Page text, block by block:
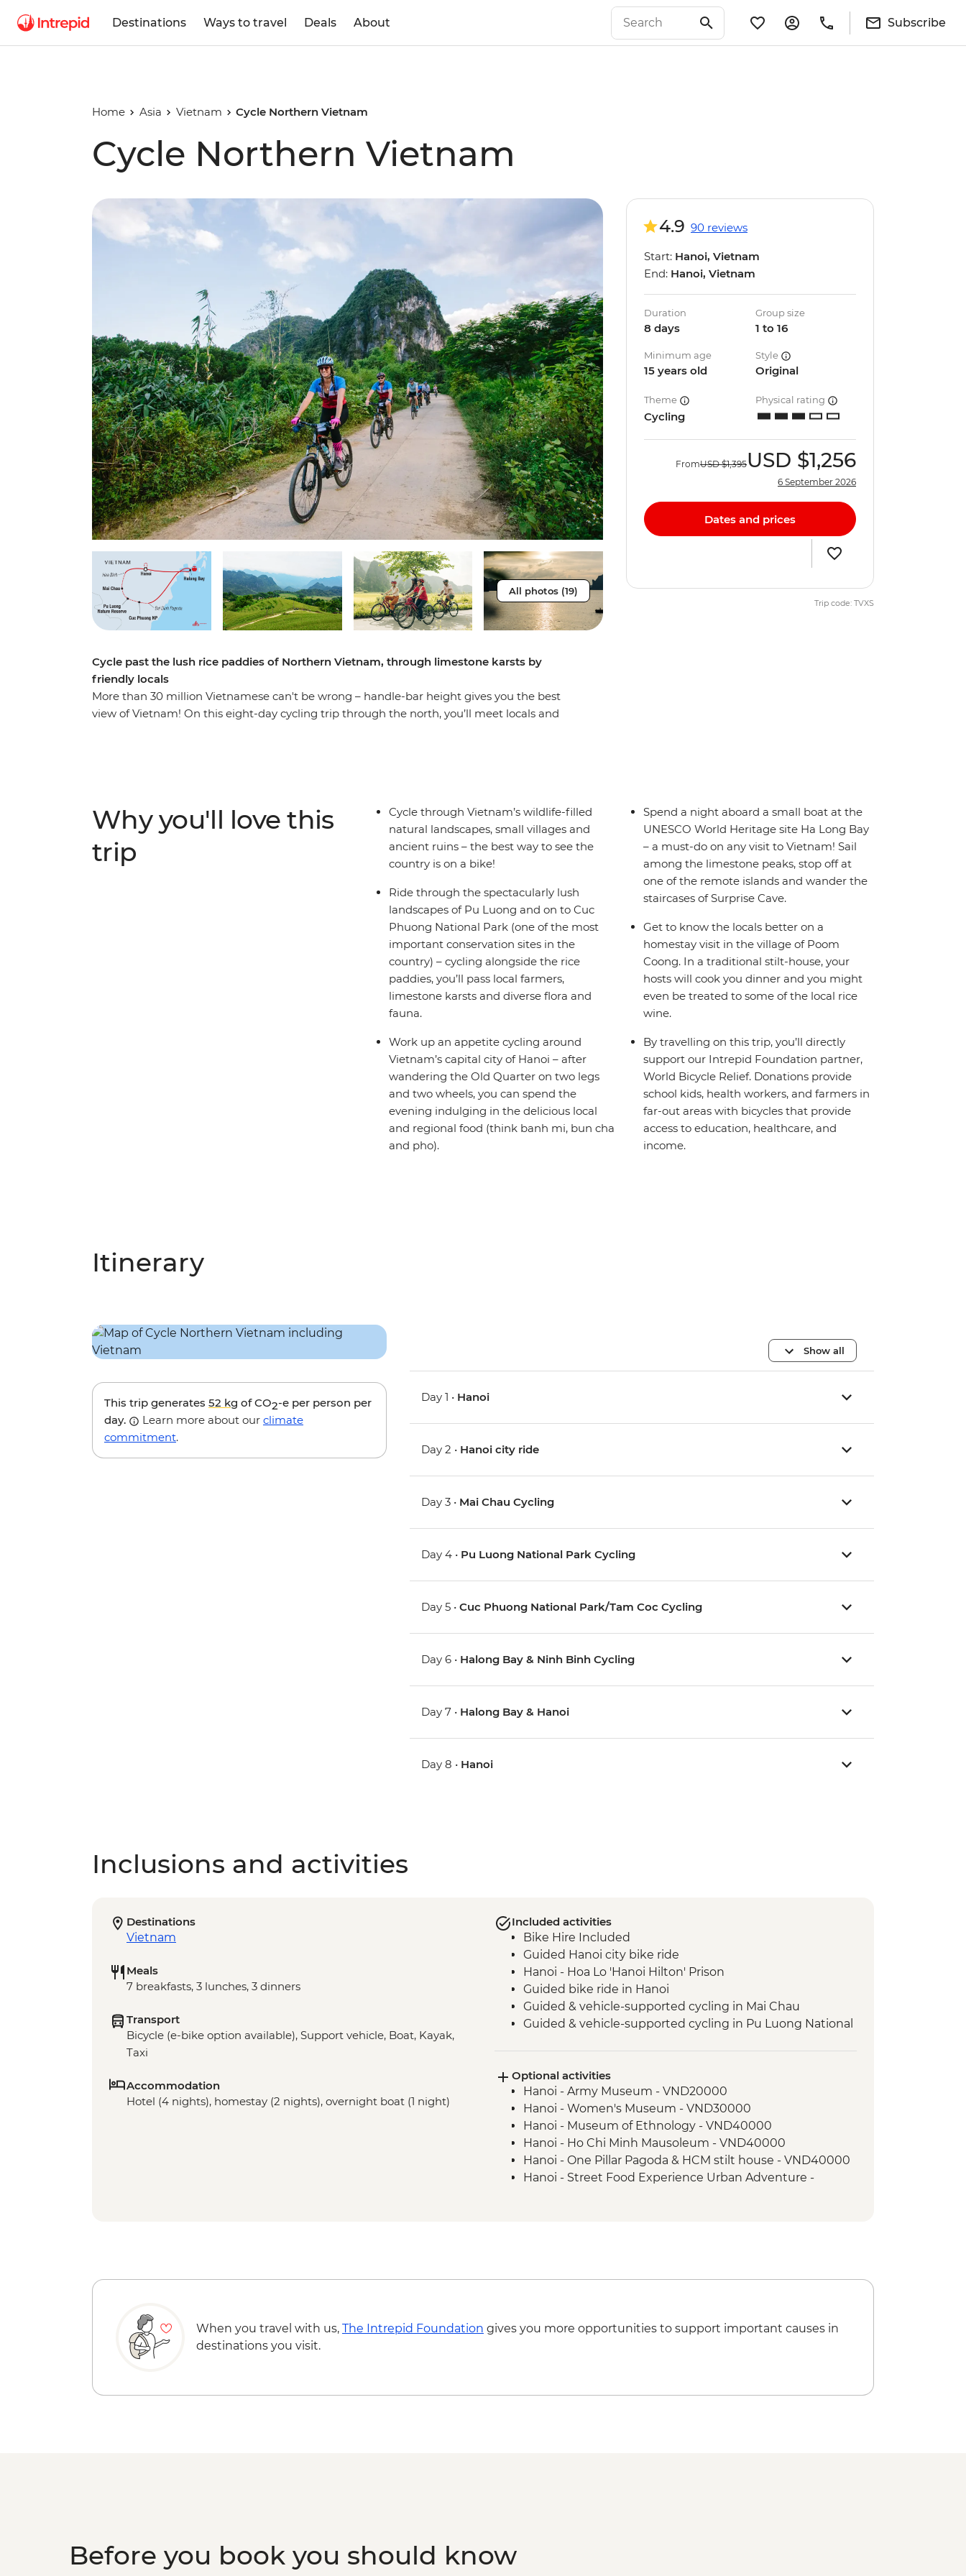
Destinations Ways to travel Deals About Subscribe
Home Asia Vietnam Cycle Northern Vietnam
Cycle Northern Vietnam
All photos (19)
Cycle past the lush rice paddies of Northern Vietnam, through limestone karsts by
friendly locals
More than 30 million Vietnamese can't be wrong – handle-bar height gives you the best
view of Vietnam! On this eight-day cycling trip through the north, you’ll meet locals and
Phuong National Park, kayak, and spend a night on serene waters under the stars.
4.9 90 reviews
Start: Hanoi, Vietnam
End: Hanoi, Vietnam
Duration
8 days
Group size
1 to 16
Minimum age
15 years old
Style
Original
Theme
Cycling
Physical rating
FromUSD $1,395USD $1,256
6 September 2026
Dates and prices
Trip code: TVXS
Why you'll love this
trip
Cycle through Vietnam’s wildlife-filled
natural landscapes, small villages and
ancient ruins – the best way to see the
country is on a bike!
Ride through the spectacularly lush
landscapes of Pu Luong and on to Cuc
Phuong National Park (one of the most
important conservation sites in the
country) – cycling alongside the rice
paddies, you’ll pass local farmers,
limestone karsts and diverse flora and
fauna.
Work up an appetite cycling around
Vietnam’s capital city of Hanoi – after
wandering the Old Quarter on two legs
and two wheels, you can spend the
evening indulging in the delicious local
and regional food (think banh mi, bun cha
and pho).
Spend a night aboard a small boat at the
UNESCO World Heritage site Ha Long Bay
– a must-do on any visit to Vietnam! Sail
among the limestone peaks, stop off at
one of the remote islands and wander the
staircases of Surprise Cave.
Get to know the locals better on a
homestay visit in the village of Poom
Coong. In a traditional stilt-house, your
hosts will cook you dinner and you might
even be treated to some of the local rice
wine.
By travelling on this trip, you’ll directly
support our Intrepid Foundation partner,
World Bicycle Relief. Donations provide
school kids, health workers, and farmers in
far-out areas with bicycles that provide
access to education, healthcare, and
income.
Itinerary
This trip generates 52 kg of CO2-e per person per
day.
Learn more about our climate
commitment.
Show all
Day 1 • Hanoi
Day 2 • Hanoi city ride
Day 3 • Mai Chau Cycling
Day 4 • Pu Luong National Park Cycling
Day 5 •Cuc Phuong National Park/Tam Coc Cycling
Day 6 • Halong Bay & Ninh Binh Cycling
Day 7 • Halong Bay & Hanoi
Day 8 • Hanoi
Inclusions and activities
Destinations
Vietnam
Meals
7 breakfasts, 3 lunches, 3 dinners
Transport
Bicycle (e-bike option available), Support vehicle, Boat, Kayak,
Taxi
Accommodation
Hotel (4 nights), homestay (2 nights), overnight boat (1 night)
Included activities
Bike Hire Included
Guided Hanoi city bike ride
Hanoi - Hoa Lo 'Hanoi Hilton' Prison
Guided bike ride in Hanoi
Guided & vehicle-supported cycling in Mai Chau
Guided & vehicle-supported cycling in Pu Luong National
National Park
Guided & vehicle-supported cycling near Ninh Binh
Halong Bay - Overnight Boat Cruise
Kayaking in Ha Long Bay
Optional activities
Hanoi - Army Museum - VND20000
Hanoi - Women's Museum - VND30000
Hanoi - Museum of Ethnology - VND40000
Hanoi - Ho Chi Minh Mausoleum - VND40000
Hanoi - One Pillar Pagoda & HCM stilt house - VND40000
Hanoi - Street Food Experience Urban Adventure -
When you travel with us, The Intrepid Foundation gives you more opportunities to support important causes in
destinations you visit.
Before you book you should know